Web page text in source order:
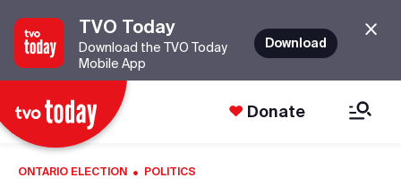
TVO Today
Download the TVO Today
Mobile App
Download
Donate
ONTARIO ELECTION · POLITICS